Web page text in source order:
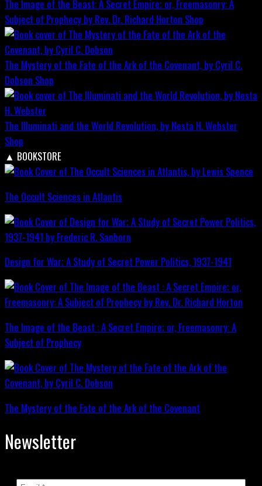
The Image of the Beast: A Secret Empire; or, Freemasonry: A
Subject of Prophecy by Rev. Dr. Richard Horton Shop
The Mystery of the Fate of the Ark of the Covenant, by Cyril C.
Dobson Shop
The Illuminati and the World Revolution, by Nesta H. Webster
Shop
▲ BOOKSTORE
The Occult Sciences in Atlantis
Design for War; A Study of Secret Power Politics, 1937-1941
The Image of the Beast : A Secret Empire; or, Freemasonry: A
Subject of Prophecy
The Mystery of the Fate of the Ark of the Covenant
Newsletter